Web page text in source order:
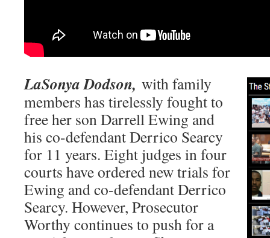
LaSonya Dodson, with family
members has tirelessly fought to
free her son Darrell Ewing and
his co-defendant Derrico Searcy
for 11 years. Eight judges in four
courts have ordered new trials for
Ewing and co-defendant Derrico
Searcy. However, Prosecutor
Worthy continues to push for a